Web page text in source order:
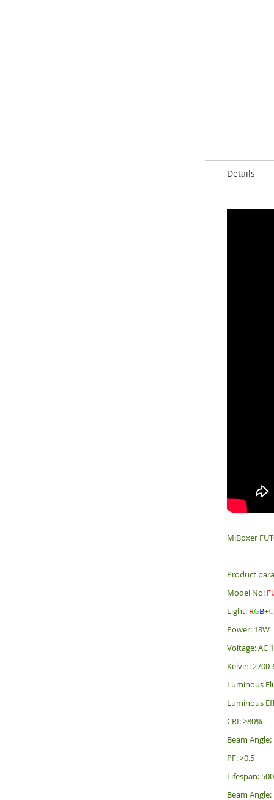
Details
MiBoxer
Product
Model No:
Light: RGB+
Power: 18W
Voltage: AC
Kelvin:
Luminous
Luminous
CRI: >80%
Beam Angle:
PF: >0.5
Lifespan:
Beam Angle: